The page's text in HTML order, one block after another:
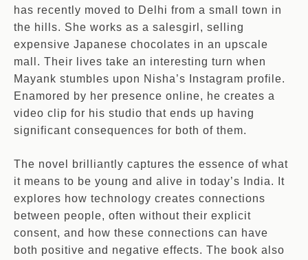
has recently moved to Delhi from a small town in
the hills. She works as a salesgirl, selling
expensive Japanese chocolates in an upscale
mall. Their lives take an interesting turn when
Mayank stumbles upon Nisha’s Instagram profile.
Enamored by her presence online, he creates a
video clip for his studio that ends up having
significant consequences for both of them.
The novel brilliantly captures the essence of what
it means to be young and alive in today’s India. It
explores how technology creates connections
between people, often without their explicit
consent, and how these connections can have
both positive and negative effects. The book also